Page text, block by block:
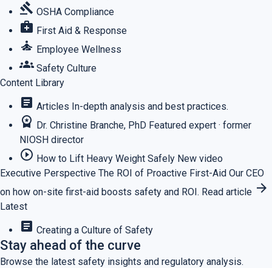
gavel OSHA Compliance
medical_services First Aid & Response
self_improvement Employee Wellness
groups Safety Culture
Content Library
article Articles In-depth analysis and best practices.
workspace_premium Dr. Christine Branche, PhD Featured expert · former
NIOSH director
play_circle_outline How to Lift Heavy Weight Safely New video
Executive Perspective The ROI of Proactive First-Aid Our CEO
on how on-site first-aid boosts safety and ROI. Read article arrow_forward
Latest
article Creating a Culture of Safety
Stay ahead of the curve
Browse the latest safety insights and regulatory analysis.